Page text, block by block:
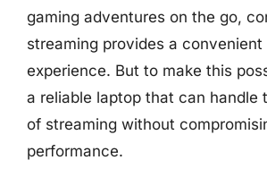
gaming adventures on the go,
streaming provides a convenient
experience. But to make this
a reliable laptop that can handle
of streaming without
performance.